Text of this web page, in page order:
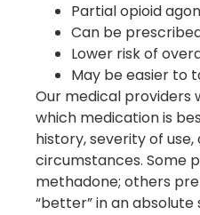
Partial opioid
Can be
Lower risk of
May be easier to
Our medical providers
which medication is
history, severity of
circumstances. Some
methadone; others
“better” in an absolute